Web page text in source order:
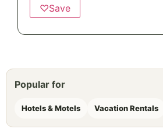
♡Save
Popular for
Hotels & Motels Vacation Rentals